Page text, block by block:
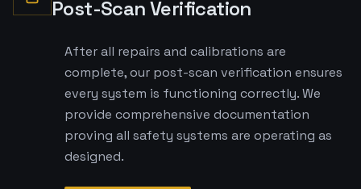
Post-Scan Verification
After all repairs and calibrations are
complete, our post-scan verification ensures
every system is functioning correctly. We
provide comprehensive documentation
proving all safety systems are operating as
designed.